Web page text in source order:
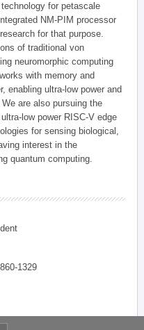
for petascale
NM-PIM processor
for that purpose.
of traditional von
neuromorphic computing
with memory and
enabling ultra-low power and
are also pursuing the
low power RISC-V edge
for sensing biological,
interest in the
quantum computing.
1329